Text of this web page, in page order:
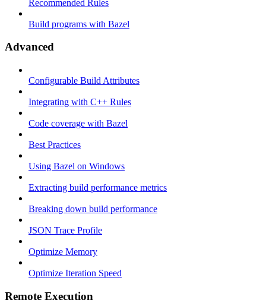
Recommended Rules
Build programs with Bazel
Advanced
Configurable Build Attributes
Integrating with C++ Rules
Code coverage with Bazel
Best Practices
Using Bazel on Windows
Extracting build performance metrics
Breaking down build performance
JSON Trace Profile
Optimize Memory
Optimize Iteration Speed
Remote Execution